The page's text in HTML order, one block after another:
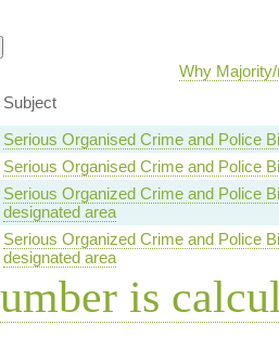
Why
Subject
Serious Organised Crime and Police
Serious Organised Crime and Police
Serious Organized Crime and Police
designated area
Serious Organized Crime and Police
designated area
is